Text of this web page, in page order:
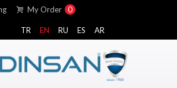
My Order 0
TR EN RU ES AR